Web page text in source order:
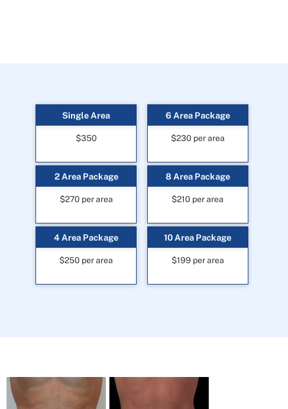
Single Area
$350
2 Area Package
$270 per area
4 Area Package
$250 per area
6 Area Package
$230 per area
8 Area Package
$210 per area
10 Area Package
$199 per area